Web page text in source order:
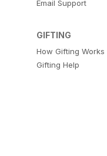
Email Support
GIFTING
How Gifting Works
Gifting Help